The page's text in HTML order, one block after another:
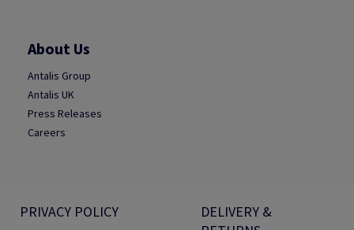
About Us
Antalis Group
Antalis UK
Press Releases
Careers
PRIVACY POLICY
DELIVERY &